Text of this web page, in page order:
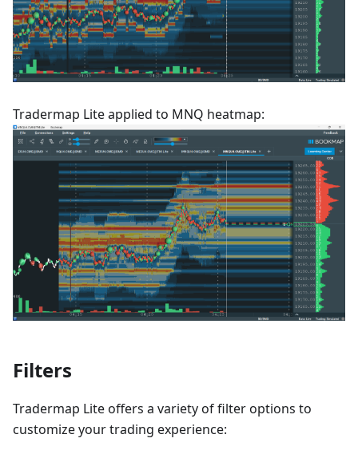
Tradermap Lite applied to MNQ heatmap:
Filters
Tradermap Lite offers a variety of filter options to
customize your trading experience: